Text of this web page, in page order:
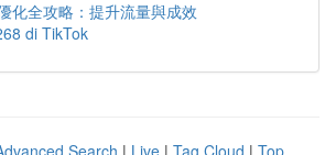
化全攻略：提升流量與成效
di TikTok
Search | Live | Tag Cloud | Top